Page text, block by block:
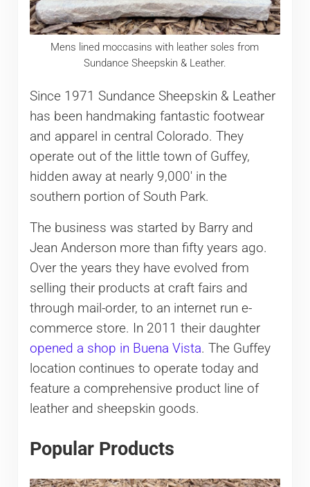
Mens lined moccasins with leather soles from
Sundance Sheepskin & Leather.
Since 1971 Sundance Sheepskin & Leather
has been handmaking fantastic footwear
and apparel in central Colorado. They
operate out of the little town of Guffey,
hidden away at nearly 9,000′ in the
southern portion of South Park.
The business was started by Barry and
Jean Anderson more than fifty years ago.
Over the years they have evolved from
selling their products at craft fairs and
through mail-order, to an internet run e-
commerce store. In 2011 their daughter
opened a shop in Buena Vista. The Guffey
location continues to operate today and
feature a comprehensive product line of
leather and sheepskin goods.
Popular Products